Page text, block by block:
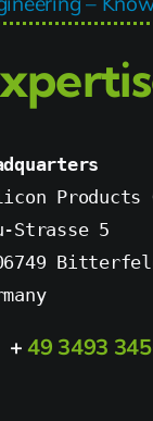
Products
Strasse 5
+49 3493